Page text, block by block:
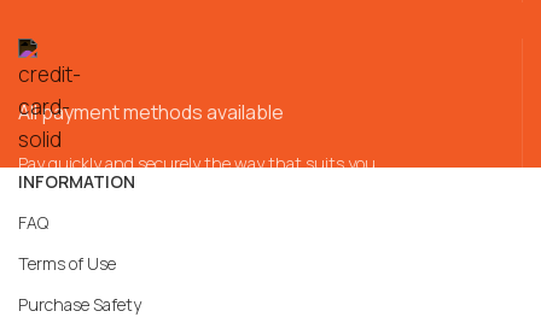
All payment methods available
Pay quickly and securely the way that suits you
INFORMATION
FAQ
Terms of Use
Purchase Safety